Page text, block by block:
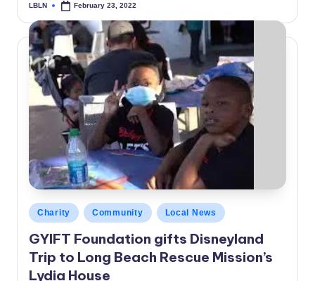
Posted
LBLN February 23, 2022
Posted
in
Charity Community Local News
GYIFT Foundation gifts Disneyland
Trip to Long Beach Rescue Mission’s
Lydia House